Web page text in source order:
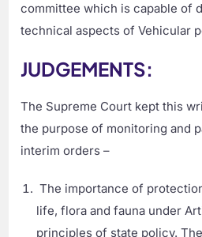
committee which is capable of
technical aspects of Vehicular
JUDGEMENTS:
The Supreme Court kept this
the purpose of monitoring and
interim orders –
The importance of
life, flora and fauna under
principles of state policy.